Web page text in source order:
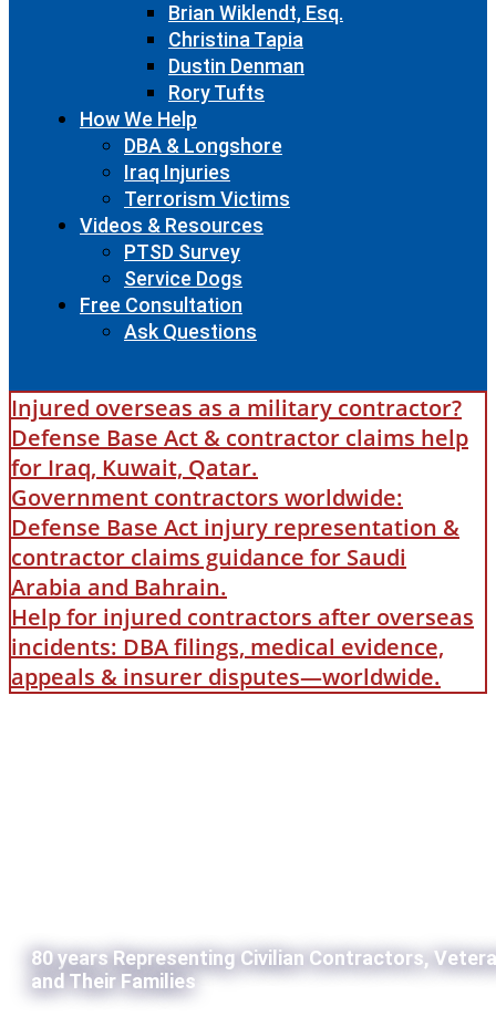
Brian Wiklendt, Esq.
Christina Tapia
Dustin Denman
Rory Tufts
How We Help
DBA & Longshore
Iraq Injuries
Terrorism Victims
Videos & Resources
PTSD Survey
Service Dogs
Free Consultation
Ask Questions
Injured overseas as a military contractor?
Defense Base Act & contractor claims help
for Iraq, Kuwait, Qatar.
Government contractors worldwide:
Defense Base Act injury representation &
contractor claims guidance for Saudi
Arabia and Bahrain.
Help for injured contractors after overseas
incidents: DBA filings, medical evidence,
appeals & insurer disputes—worldwide.
80 years Representing Civilian Contractors,
and Their Families